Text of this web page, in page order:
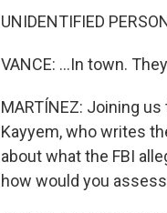
UNIDENTIFIED
VANCE: ...In town.
MARTÍNEZ: Joining
Kayyem, who writes
about what the FBI
how would you